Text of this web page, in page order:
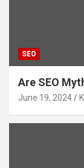
SEO
Are SEO
June 19, 2024